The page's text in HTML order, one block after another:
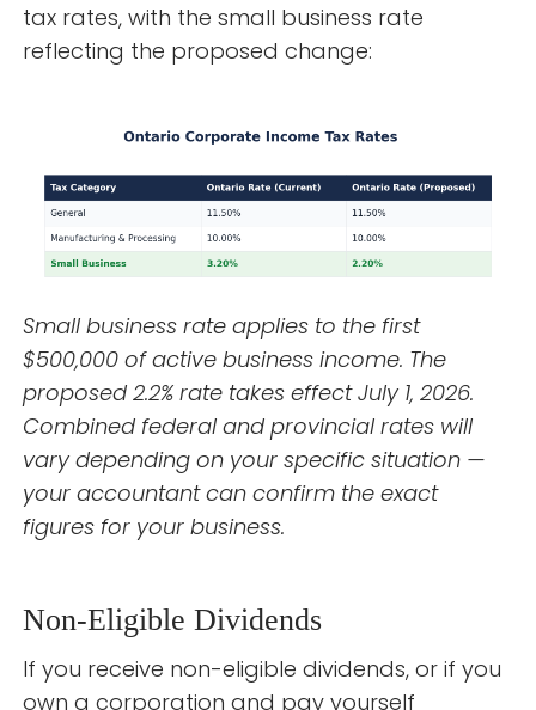
tax rates, with the small business rate
reflecting the proposed change:
Small business rate applies to the first
$500,000 of active business income. The
proposed 2.2% rate takes effect July 1, 2026.
Combined federal and provincial rates will
vary depending on your specific situation —
your accountant can confirm the exact
figures for your business.
Non-Eligible Dividends
If you receive non-eligible dividends, or if you
own a corporation and pay yourself